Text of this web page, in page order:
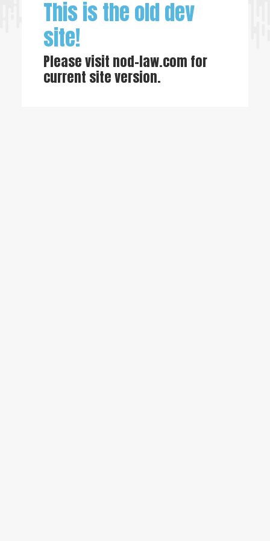
This is the old dev
site!
Please visit nod-law.com for
current site version.